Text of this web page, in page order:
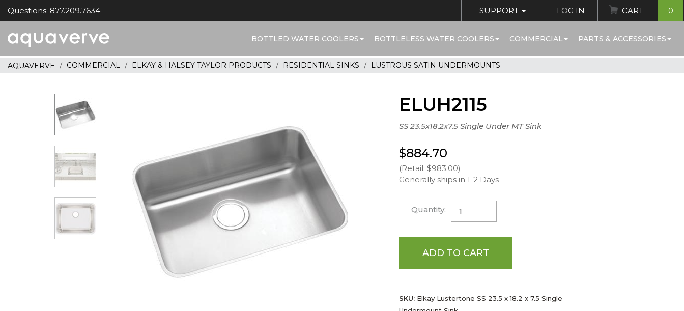
Questions: 877.209.7634 SUPPORT LOG IN CART 0
home
BOTTLED WATER COOLERS BOTTLELESS WATER COOLERS COMMERCIAL PARTS & ACCESSORIES
AQUAVERVE COMMERCIAL ELKAY & HALSEY TAYLOR PRODUCTS RESIDENTIAL SINKS LUSTROUS SATIN UNDERMOUNTS
ELUH2115
SS 23.5x18.2x7.5 Single Under MT Sink
$884.70
(Retail: $983.00)
Generally ships in 1-2 Days
Quantity:
ADD TO CART
SKU:Elkay Lustertone SS 23.5 x 18.2 x 7.5 Single